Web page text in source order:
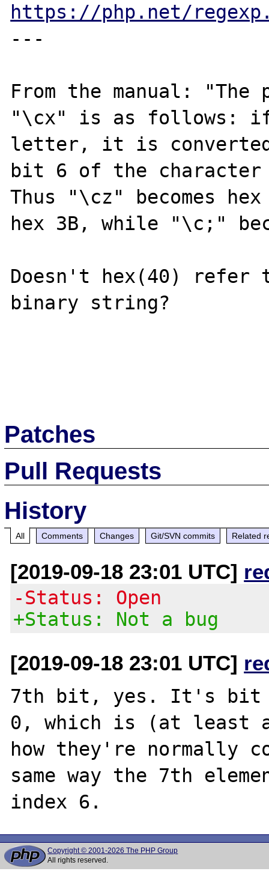
https://php.net/
---
From the manual:
"\cx" is as follows:
letter, it is converted
bit 6 of the
Thus "\cz" becomes
hex 3B, while "\c;"
Doesn't hex(40)
binary string?
Patches
Pull Requests
History
All Comments Changes Git/SVN commits Related
[2019-09-18 23:01 UTC]
-Status: Open
+Status: Not a bug
[2019-09-18 23:01 UTC]
7th bit, yes. It's bit 6
0, which is (at least
how they're normally
same way the 7th
Copyright © 2001-2026 The PHP Group
All rights reserved.